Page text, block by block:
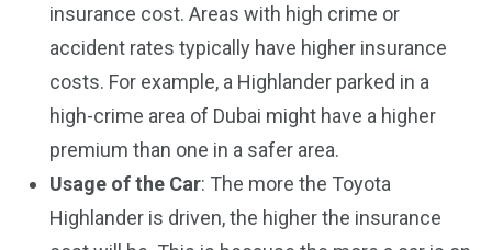
insurance cost. Areas with high crime or
accident rates typically have higher insurance
costs. For example, a Highlander parked in a
high-crime area of Dubai might have a higher
premium than one in a safer area.
Usage of the Car: The more the Toyota
Highlander is driven, the higher the insurance